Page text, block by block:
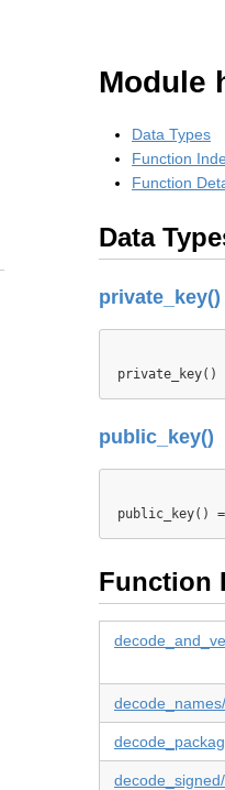
Module
Data Types
Function
Function
Data
private_key()
public_key()
public_key()
Function